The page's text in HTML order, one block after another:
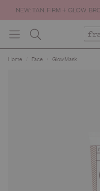
NEW: TAN, FIRM + GLOW.
FREE
Search
Home Face Glow Mask